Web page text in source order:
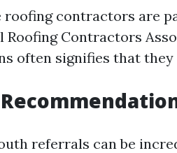
roofing contractors are
Roofing Contractors
often signifies that
referrals can be